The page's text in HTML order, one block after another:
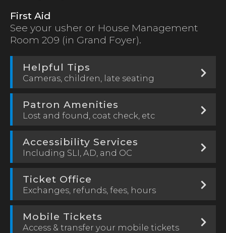
First Aid
See your usher or House Management
Room 209 (in Grand Foyer).
Helpful Tips
Cameras, children, late seating
Patron Amenities
Lost and found, coat check, etc
Accessibility Services
Including SLI, AD, and OC
Ticket Office
Exchanges, refunds, fees, hours
Mobile Tickets
Access & transfer your mobile tickets